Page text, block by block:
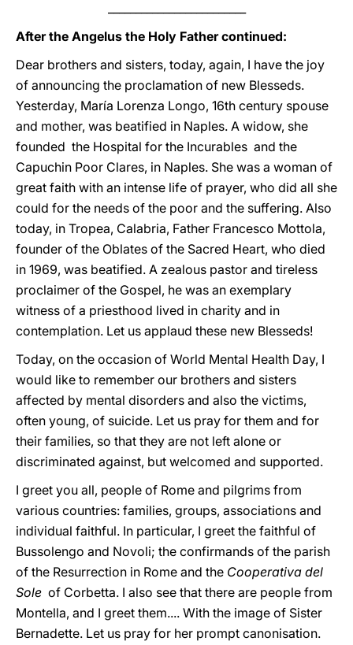
After the Angelus the Holy Father continued:
Dear brothers and sisters, today, again, I have the joy
of announcing the proclamation of new Blesseds.
Yesterday, María Lorenza Longo, 16th century spouse
and mother, was beatified in Naples. A widow, she
founded the Hospital for the Incurables and the
Capuchin Poor Clares, in Naples. She was a woman of
great faith with an intense life of prayer, who did all she
could for the needs of the poor and the suffering. Also
today, in Tropea, Calabria, Father Francesco Mottola,
founder of the Oblates of the Sacred Heart, who died
in 1969, was beatified. A zealous pastor and tireless
proclaimer of the Gospel, he was an exemplary
witness of a priesthood lived in charity and in
contemplation. Let us applaud these new Blesseds!
Today, on the occasion of World Mental Health Day, I
would like to remember our brothers and sisters
affected by mental disorders and also the victims,
often young, of suicide. Let us pray for them and for
their families, so that they are not left alone or
discriminated against, but welcomed and supported.
I greet you all, people of Rome and pilgrims from
various countries: families, groups, associations and
individual faithful. In particular, I greet the faithful of
Bussolengo and Novoli; the confirmands of the parish
of the Resurrection in Rome and the Cooperativa del
Sole of Corbetta. I also see that there are people from
Montella, and I greet them.... With the image of Sister
Bernadette. Let us pray for her prompt canonisation.